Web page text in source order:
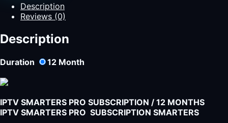
Subscription
1
Year
Access
Description
Reviews (0)
Description
Duration 12 Month
IPTV SMARTERS PRO SUBSCRIPTION / 12 MONTHS
IPTV SMARTERS PRO SUBSCRIPTION SMARTERS